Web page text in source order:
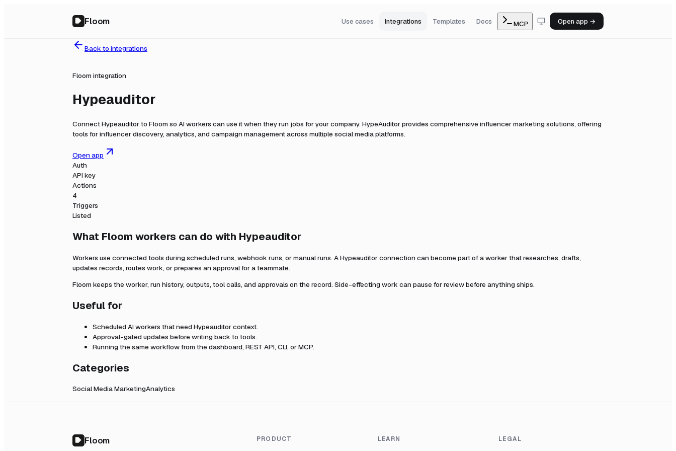
Floom Use cases Integrations Templates Docs MCP Open app →
Back to integrations
Floom integration
Hypeauditor
ConnectHypeauditorto Floom so AI workers can use it when they run jobs for your company. HypeAuditor provides comprehensive influencer marketing solutions, offering
tools for influencer discovery, analytics, and campaign management across multiple social media platforms.
Open app
Auth
API key
Actions
4
Triggers
Listed
What Floom workers can do with Hypeauditor
Workers use connected tools during scheduled runs, webhook runs, or manual runs. AHypeauditorconnection can become part of a worker that researches, drafts,
updates records, routes work, or prepares an approval for a teammate.
Floom keeps the worker, run history, outputs, tool calls, and approvals on the record. Side-effecting work can pause for review before anything ships.
Useful for
Scheduled AI workers that need Hypeauditorcontext.
Approval-gated updates before writing back to tools.
Running the same workflow from the dashboard, REST API, CLI, or MCP.
Categories
Social Media MarketingAnalytics
Floom PRODUCT LEARN LEGAL